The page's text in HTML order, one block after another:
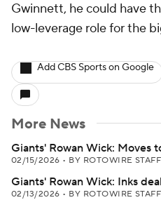
Gwinnett, he could have
low-leverage role for the
Add CBS Sports on Google
More News
Giants' Rowan Wick: Moves
02/15/2026 • BY ROTOWIRE STAFF
Giants' Rowan Wick: Inks
02/13/2026 • BY ROTOWIRE STAFF